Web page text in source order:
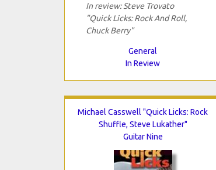
In review: Steve Trovato
"Quick Licks: Rock And Roll,
Chuck Berry"
General
In Review
Michael Casswell "Quick Licks: Rock
Shuffle, Steve Lukather"
Guitar Nine